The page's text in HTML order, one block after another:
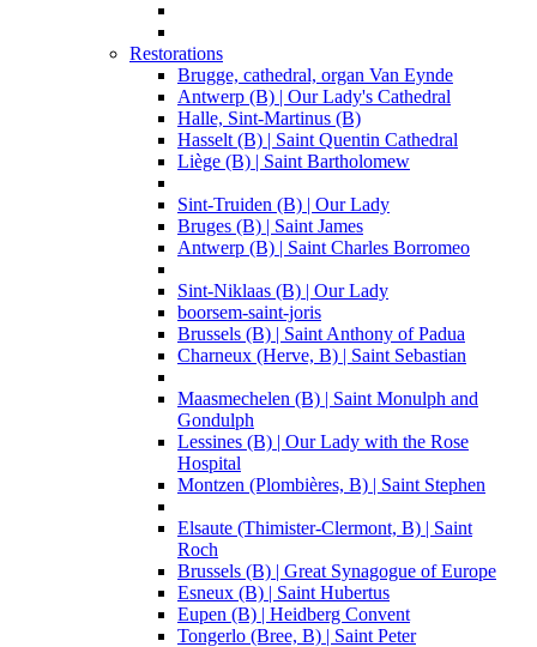
Restorations
Brugge, cathedral, organ Van Eynde
Antwerp (B) | Our Lady's Cathedral
Halle, Sint-Martinus (B)
Hasselt (B) | Saint Quentin Cathedral
Liège (B) | Saint Bartholomew
Sint-Truiden (B) | Our Lady
Bruges (B) | Saint James
Antwerp (B) | Saint Charles Borromeo
Sint-Niklaas (B) | Our Lady
boorsem-saint-joris
Brussels (B) | Saint Anthony of Padua
Charneux (Herve, B) | Saint Sebastian
Maasmechelen (B) | Saint Monulph and
Gondulph
Lessines (B) | Our Lady with the Rose
Hospital
Montzen (Plombières, B) | Saint Stephen
Elsaute (Thimister-Clermont, B) | Saint
Roch
Brussels (B) | Great Synagogue of Europe
Esneux (B) | Saint Hubertus
Eupen (B) | Heidberg Convent
Tongerlo (Bree, B) | Saint Peter